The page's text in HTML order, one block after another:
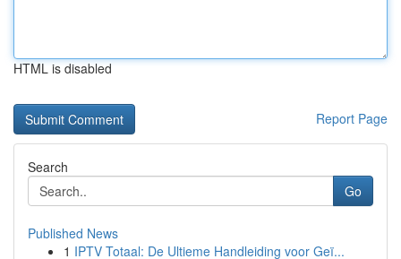
HTML is disabled
Report Page
Search
Go
Published News
1 IPTV Totaal: De Ultieme Handleiding voor Geï...